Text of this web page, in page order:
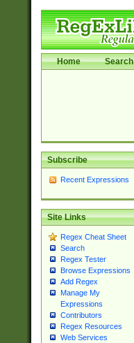
Home Search
Subscribe
Recent Expressions
Site Links
Regex Cheat Sheet
Search
Regex Tester
Browse Expressions
Add Regex
Manage My
Expressions
Contributors
Regex Resources
Web Services